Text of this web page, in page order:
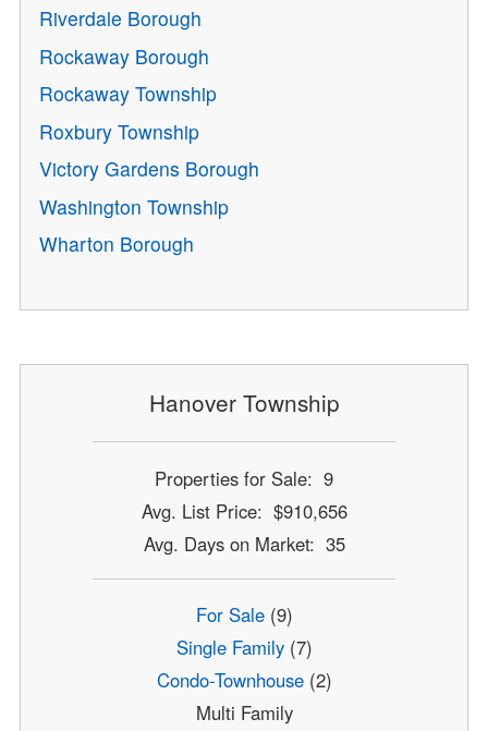
Riverdale Borough
Rockaway Borough
Rockaway Township
Roxbury Township
Victory Gardens Borough
Washington Township
Wharton Borough
Hanover Township
Properties for Sale: 9
Avg. List Price: $910,656
Avg. Days on Market: 35
For Sale(9)
Single Family(7)
Condo-Townhouse(2)
Multi Family